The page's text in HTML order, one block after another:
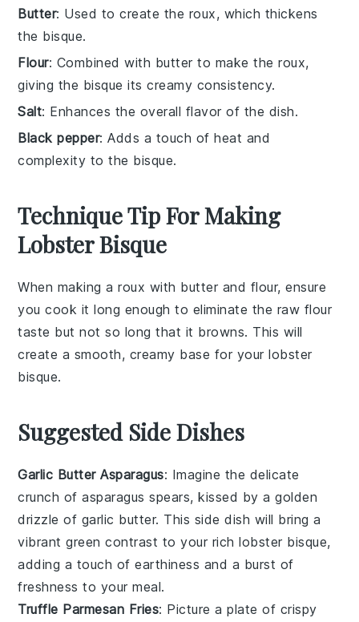
Butter: Used to create the roux, which thickens
the bisque.
Flour: Combined with butter to make the roux,
giving the bisque its creamy consistency.
Salt: Enhances the overall flavor of the dish.
Black pepper: Adds a touch of heat and
complexity to the bisque.
Technique Tip For Making
Lobster Bisque
When making aroux with butter and flour, ensure
you cook it long enough to eliminate the raw flour
taste but not so long that it browns. This will
create a smooth, creamy base for yourlobster
bisque.
Suggested Side Dishes
Garlic Butter Asparagus: Imagine the delicate
crunch ofasparagus spears, kissed by a golden
drizzle of garlic butter. This side dish will bring a
vibrant green contrast to your richlobster bisque,
adding a touch of earthiness and a burst of
freshness to your meal.
Truffle Parmesan Fries: Picture a plate of crispy